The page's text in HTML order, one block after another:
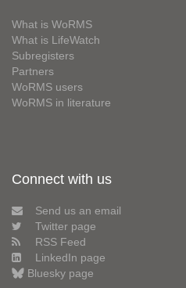
What is WoRMS
What is LifeWatch
Subregisters
Partners
WoRMS users
WoRMS in literature
Connect with us
Send us an email
Twitter page
RSS Feed
LinkedIn page
Bluesky page